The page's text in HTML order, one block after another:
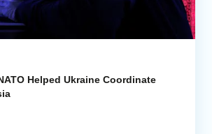
Helped Ukraine Coordinate